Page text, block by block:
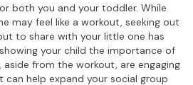
both you and your toddler. While
may feel like a workout, seeking out
to share with your little one has
your child the importance of
aside from the workout, are engaging
help expand your social group